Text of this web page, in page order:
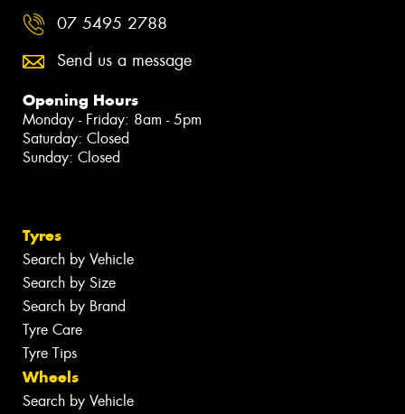
07 5495 2788
Send us a message
Opening Hours
Monday - Friday: 8am - 5pm
Saturday: Closed
Sunday: Closed
Tyres
Search by Vehicle
Search by Size
Search by Brand
Tyre Care
Tyre Tips
Wheels
Search by Vehicle